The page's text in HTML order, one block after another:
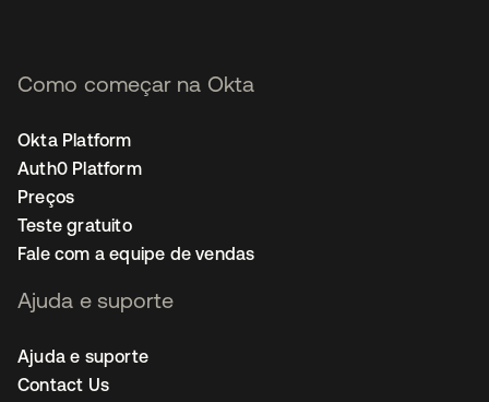
Como começar na Okta
Okta Platform
Auth0 Platform
Preços
Teste gratuito
Fale com a equipe de vendas
Ajuda e suporte
Ajuda e suporte
Contact Us